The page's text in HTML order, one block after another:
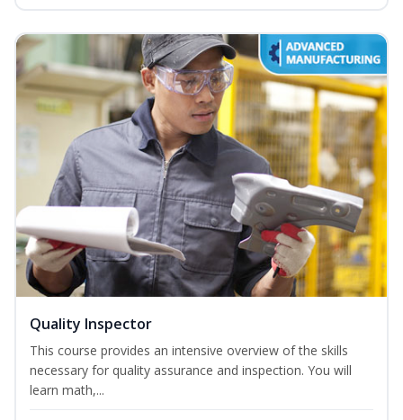
Quality Inspector
This course provides an intensive overview of the skills
necessary for quality assurance and inspection. You will
learn math,...